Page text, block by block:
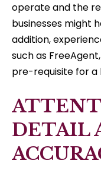
operate and the
businesses might
addition,
such as
pre-requisite for a
DETAIL